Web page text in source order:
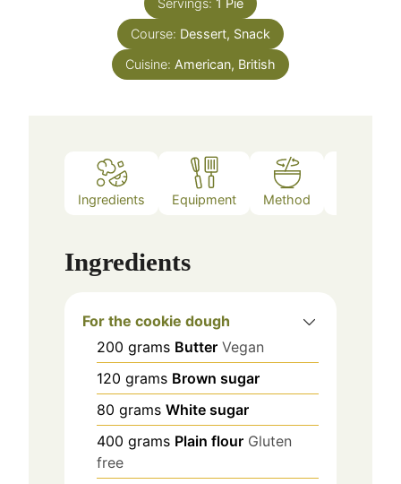
Servings: 1 Pie
Course: Dessert, Snack
Cuisine: American, British
Ingredients Equipment Method
Ingredients
For the cookie dough
200 grams Butter Vegan
120 grams Brown sugar
80 grams White sugar
400 grams Plain flour Gluten
free